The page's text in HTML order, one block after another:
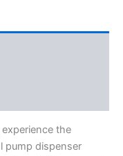
the
pump dispenser